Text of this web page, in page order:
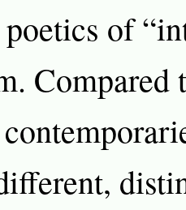
of
Compared